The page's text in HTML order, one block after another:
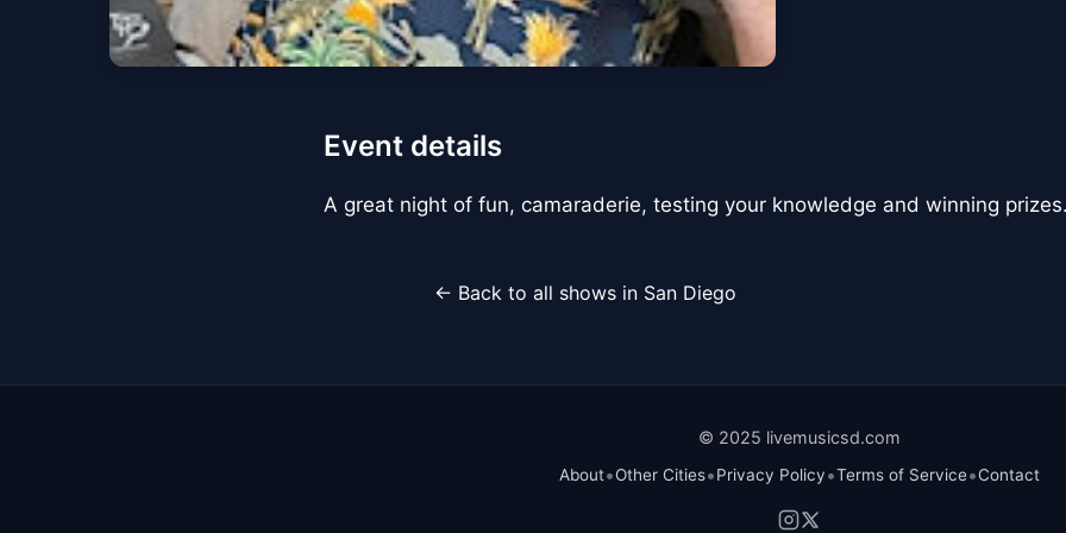
Event details
A great night of fun, camaraderie, testing your knowledge and winning
← Back to all shows in San Diego
© 2025 livemusicsd.com
About•Other Cities•Privacy Policy•Terms of Service•Contact